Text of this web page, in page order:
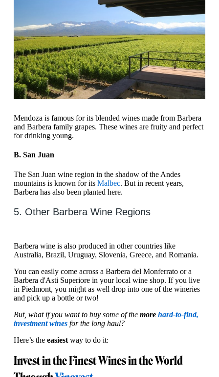
Mendoza is famous for its blended wines made from Barbera
and Barbera family grapes. These wines are fruity and perfect
for drinking young.
B. San Juan
The San Juan wine region in the shadow of the Andes
mountains is known for its Malbec. But in recent years,
Barbera has also been planted here.
5. Other Barbera Wine Regions
Barbera wine is also produced in other countries like
Australia, Brazil, Uruguay, Slovenia, Greece, and Romania.
You can easily come across a Barbera del Monferrato or a
Barbera d'Asti Superiore in your local wine shop. If you live
in Piedmont, you might as well drop into one of the wineries
and pick up a bottle or two!
But, what if you want to buy some of the more hard-to-find,
investment wines for the long haul?
Here’s the easiest way to do it:
Invest in the Finest Wines in the World